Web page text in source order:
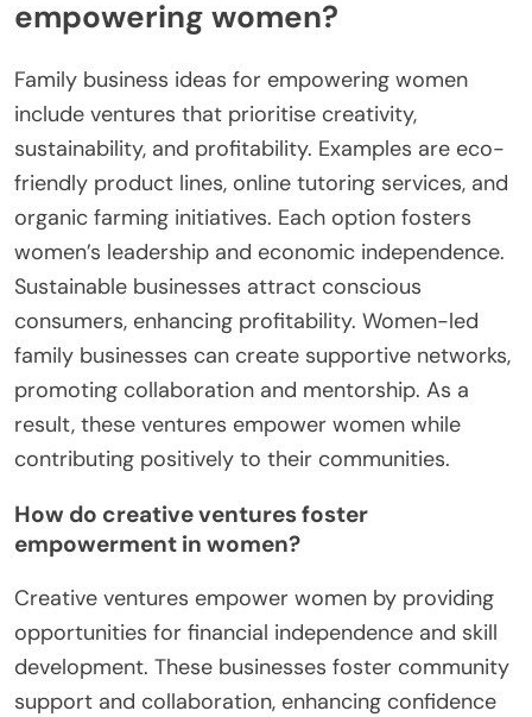
empowering women?
Family business ideas for empowering women
include ventures that prioritise creativity,
sustainability, and profitability. Examples are eco-
friendly product lines, online tutoring services, and
organic farming initiatives. Each option fosters
women’s leadership and economic independence.
Sustainable businesses attract conscious
consumers, enhancing profitability. Women-led
family businesses can create supportive networks,
promoting collaboration and mentorship. As a
result, these ventures empower women while
contributing positively to their communities.
How do creative ventures foster
empowerment in women?
Creative ventures empower women by providing
opportunities for financial independence and skill
development. These businesses foster community
support and collaboration, enhancing confidence